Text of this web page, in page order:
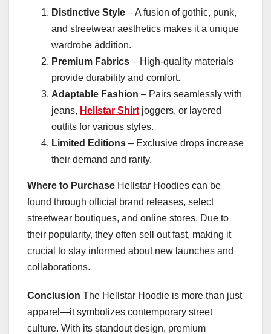
Distinctive Style – A fusion of gothic, punk,
and streetwear aesthetics makes it a unique
wardrobe addition.
Premium Fabrics – High-quality materials
provide durability and comfort.
Adaptable Fashion – Pairs seamlessly with
jeans, Hellstar Shirt joggers, or layered
outfits for various styles.
Limited Editions – Exclusive drops increase
their demand and rarity.
Where to Purchase Hellstar Hoodies can be
found through official brand releases, select
streetwear boutiques, and online stores. Due to
their popularity, they often sell out fast, making it
crucial to stay informed about new launches and
collaborations.
Conclusion The Hellstar Hoodie is more than just
apparel—it symbolizes contemporary street
culture. With its standout design, premium